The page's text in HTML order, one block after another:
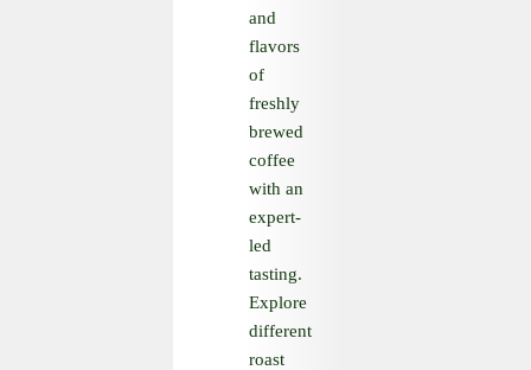
and
flavors
of
freshly
brewed
coffee
with an
expert-
led
tasting.
Explore
different
roast